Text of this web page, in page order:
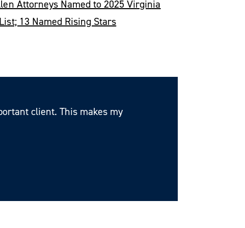
Attorneys Named to 2025 Virginia
13 Named Rising Stars
client. This makes my